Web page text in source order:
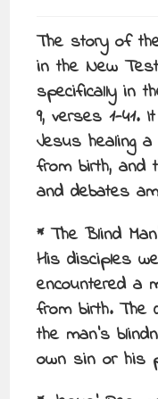
The story of
in the New
specifically in
9, verses 1-41.
Jesus healing
from birth, and
and debates
* The Blind
His disciples
encountered a
from birth. The
the man’s
own sin or his